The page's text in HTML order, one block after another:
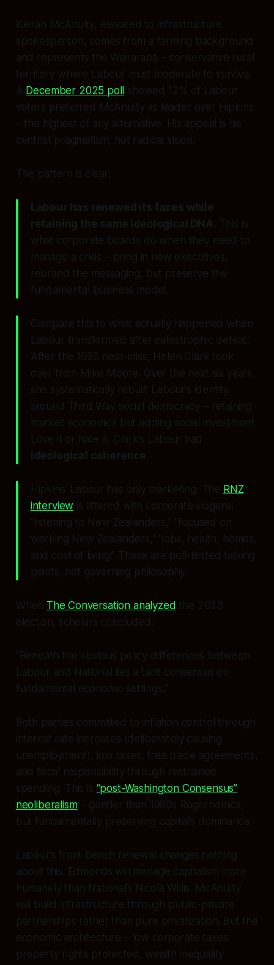
Kieran McAnulty, elevated to infrastructure
spokesperson, comes from a farming background
and represents the Wairarapa – conservative rural
territory where Labour must moderate to survive.
A December 2025 poll showed 12% of Labour
voters preferred McAnulty as leader over Hipkins
– the highest of any alternative. His appeal is his
centrist pragmatism, not radical vision.
The pattern is clear:
Labour has renewed its faces while
retaining the same ideological DNA. This is
what corporate boards do when they need to
manage a crisis – bring in new executives,
rebrand the messaging, but preserve the
fundamental business model.
Compare this to what actually happened when
Labour transformed after catastrophic defeat.
After the 1993 near-miss, Helen Clark took
over from Mike Moore. Over the next six years,
she systematically rebuilt Labour’s identity
around Third Way social democracy – retaining
market economics but adding social investment.
Love it or hate it, Clark’s Labour had
ideological coherence
Hipkins’ Labour has only marketing. The RNZ
interview is littered with corporate slogans:
“listening to New Zealanders,” “focused on
working New Zealanders,” “jobs, health, homes,
and cost of living.” These are poll-tested talking
points, not governing philosophy.
When The Conversation analyzed the 2023
election, scholars concluded:
“Beneath the obvious policy differences between
Labour and National lies a tacit consensus on
fundamental economic settings.”
Both parties committed to inflation control through
interest rate increases (deliberately causing
unemployment), low taxes, free trade agreements,
and fiscal responsibility through restrained
spending. This is “post-Washington Consensus”
neoliberalism– gentler than 1980s Rogernomics,
but fundamentally preserving capital’s dominance.
Labour’s front bench renewal changes nothing
about this. Edmonds will manage capitalism more
humanely than National’s Nicola Willis. McAnulty
will build infrastructure through public-private
partnerships rather than pure privatization. But the
economic architecture – low corporate taxes,
property rights protected, wealth inequality